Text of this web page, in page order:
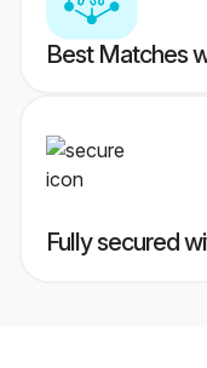
Best Matches
Fully secured